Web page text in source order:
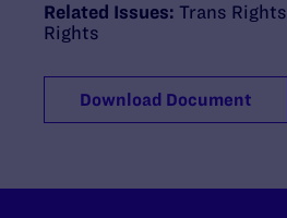
Related Issues: Trans Rights
Rights
Download Document